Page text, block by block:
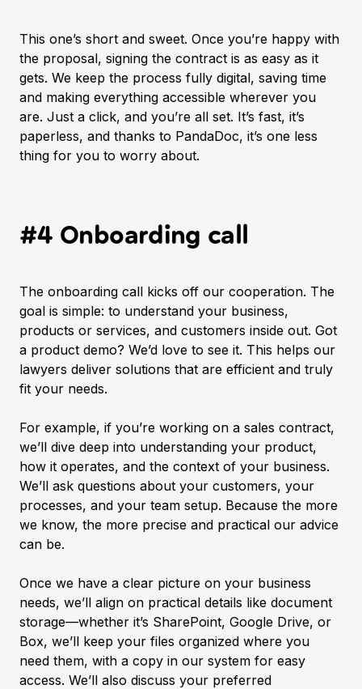
This one’s short and sweet. Once you’re happy with
the proposal, signing the contract is as easy as it
gets. We keep the process fully digital, saving time
and making everything accessible wherever you
are. Just a click, and you’re all set. It’s fast, it’s
paperless, and thanks to PandaDoc, it’s one less
thing for you to worry about.
#4 Onboarding call
The onboarding call kicks off our cooperation. The
goal is simple: to understand your business,
products or services, and customers inside out. Got
a product demo? We’d love to see it. This helps our
lawyers deliver solutions that are efficient and truly
fit your needs.
For example, if you’re working on a sales contract,
we’ll dive deep into understanding your product,
how it operates, and the context of your business.
We’ll ask questions about your customers, your
processes, and your team setup. Because the more
we know, the more precise and practical our advice
can be.
Once we have a clear picture on your business
needs, we’ll align on practical details like document
storage—whether it’s SharePoint, Google Drive, or
Box, we’ll keep your files organized where you
need them, with a copy in our system for easy
access. We’ll also discuss your preferred